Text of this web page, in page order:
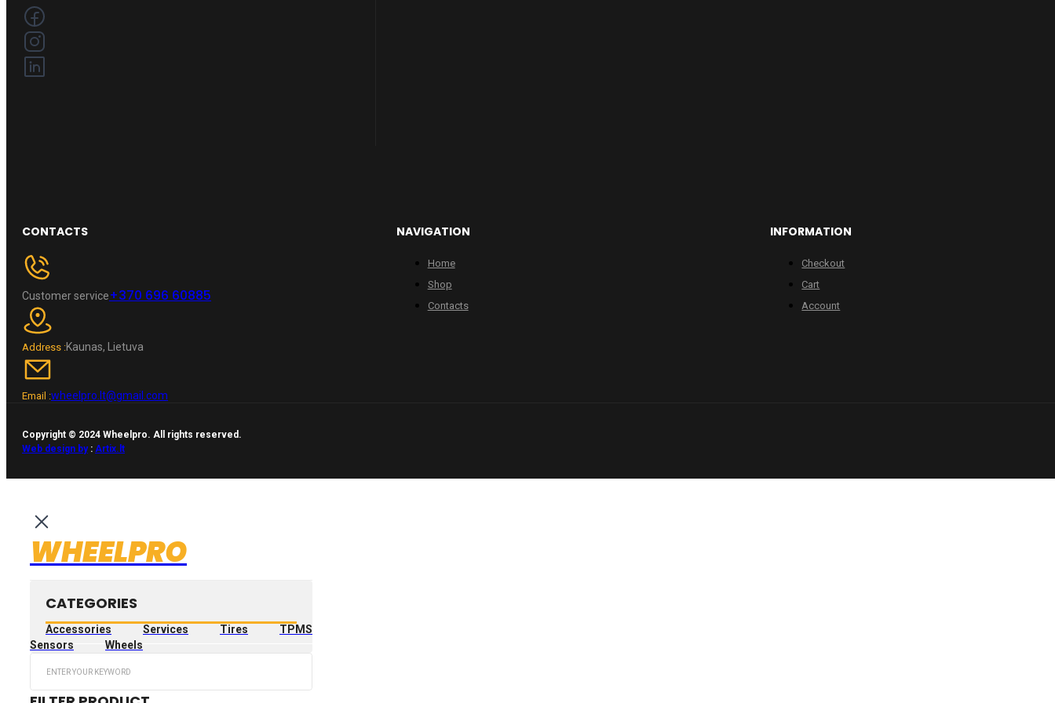
CONTACTS
Customer service+370 696 60885
Address :Kaunas, Lietuva
Email :wheelpro.lt@gmail.com
NAVIGATION
Home
Shop
Contacts
INFORMATION
Checkout
Cart
Account
Copyright © 2024 Wheelpro. All rights reserved.
Web design by: Artix.lt
WHEELPRO
CATEGORIES
Accessories Services Tires
TPMS
Sensors
Wheels